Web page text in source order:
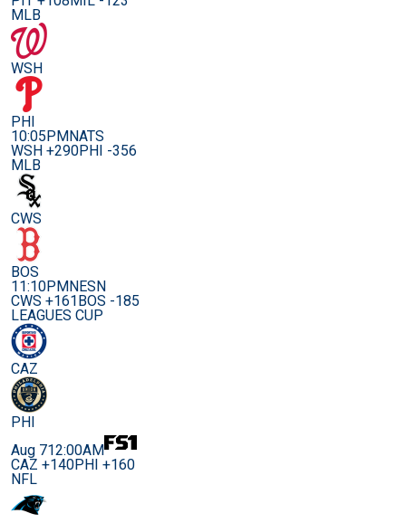
MLB
WSH
PHI
10:05PMNATS
WSH +290PHI -356
MLB
CWS
BOS
11:10PMNESN
CWS +161BOS -185
LEAGUES CUP
CAZ
PHI
Aug 712:00AM
CAZ +140PHI +160
NFL